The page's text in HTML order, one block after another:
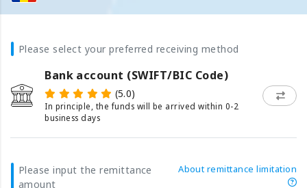
Please select your preferred receiving method
Bank account (SWIFT/BIC Code)
(5.0)
In principle, the funds will be arrived within 0-2
business days
Please input the remittance
amount
About remittance limitation